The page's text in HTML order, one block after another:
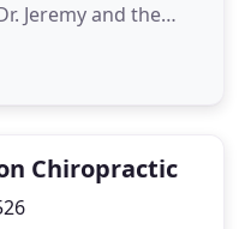
Jeremy and the
dedicated to
in chiropractic
Chiropractic